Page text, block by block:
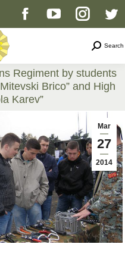
Facebook
opens
in
window
YouTube
opens
new
window
page
opens
new
window
Search
Regiment by students
Brico” and High
Karev”
Mar
27
2014